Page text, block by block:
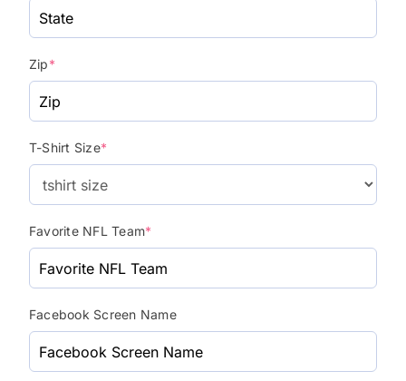
Zip*
T-Shirt Size*
Favorite NFL Team*
Facebook Screen Name